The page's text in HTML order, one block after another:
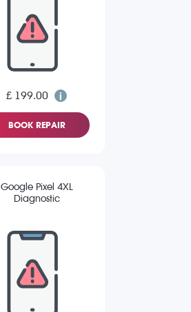
£ 199.00
BOOK REPAIR
Google Pixel 4XL
Diagnostic